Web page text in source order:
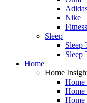
Nike
Sleep
Sleep
Sleep
Home
Home
Home
Home
Home